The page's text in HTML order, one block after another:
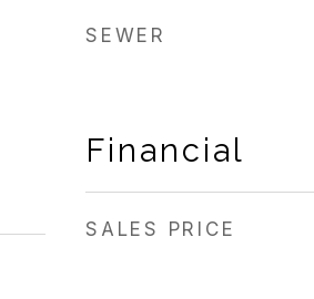
SEWER
Financial
SALES PRICE